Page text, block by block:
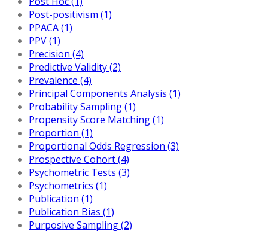
Post-positivism (1)
PPACA (1)
PPV (1)
Precision (4)
Predictive Validity (2)
Prevalence (4)
Principal Components Analysis (1)
Probability Sampling (1)
Propensity Score Matching (1)
Proportion (1)
Proportional Odds Regression (3)
Prospective Cohort (4)
Psychometric Tests (3)
Psychometrics (1)
Publication (1)
Publication Bias (1)
Purposive Sampling (2)